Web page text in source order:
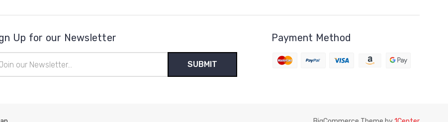
Up for our Newsletter Payment Method